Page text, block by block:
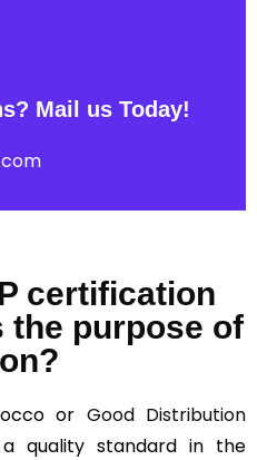
Mail us Today!
certification
the purpose of
or Good Distribution
quality standard in the